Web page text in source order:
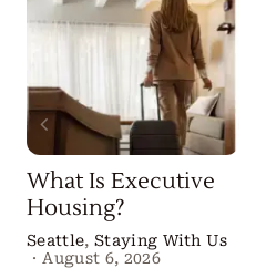
What Is Executive
Housing?
Seattle, Staying With Us
· August 6, 2026